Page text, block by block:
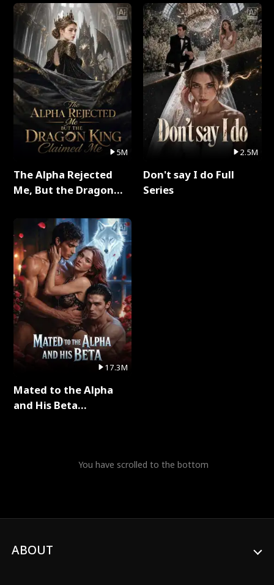
5M
The Alpha Rejected
Me, But the Dragon
Series
17.3M
Mated to the Alpha
and His Beta
2.5M
Don't say I do Full
Series
You have scrolled to the bottom
ABOUT